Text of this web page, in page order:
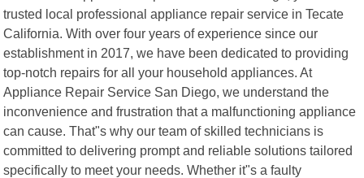
trusted local professional appliance repair service in Tecate
California. With over four years of experience since our
establishment in 2017, we have been dedicated to providing
top-notch repairs for all your household appliances. At
Appliance Repair Service San Diego, we understand the
inconvenience and frustration that a malfunctioning appliance
can cause. That"s why our team of skilled technicians is
committed to delivering prompt and reliable solutions tailored
specifically to meet your needs. Whether it"s a faulty